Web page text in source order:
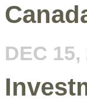
DEC 15,